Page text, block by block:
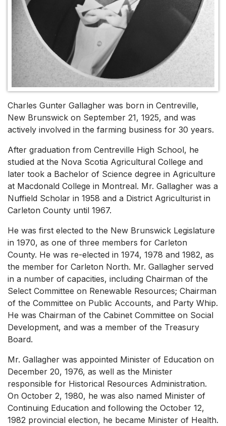
Charles Gunter Gallagher was born in Centreville,
New Brunswick on September 21, 1925, and was
actively involved in the farming business for 30 years.
After graduation from Centreville High School, he
studied at the Nova Scotia Agricultural College and
later took a Bachelor of Science degree in Agriculture
at Macdonald College in Montreal. Mr. Gallagher was a
Nuffield Scholar in 1958 and a District Agriculturist in
Carleton County until 1967.
He was first elected to the New Brunswick Legislature
in 1970, as one of three members for Carleton
County. He was re-elected in 1974, 1978 and 1982, as
the member for Carleton North. Mr. Gallagher served
in a number of capacities, including Chairman of the
Select Committee on Renewable Resources; Chairman
of the Committee on Public Accounts, and Party Whip.
He was Chairman of the Cabinet Committee on Social
Development, and was a member of the Treasury
Board.
Mr. Gallagher was appointed Minister of Education on
December 20, 1976, as well as the Minister
responsible for Historical Resources Administration.
On October 2, 1980, he was also named Minister of
Continuing Education and following the October 12,
1982 provincial election, he became Minister of Health.